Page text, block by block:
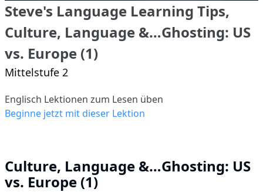
Steve's Language Learning Tips,
Culture, Language &…Ghosting: US
vs. Europe (1)
Mittelstufe 2
Englisch Lektionen zum Lesen üben
Beginne jetzt mit dieser Lektion
Culture, Language &…Ghosting: US
vs. Europe (1)